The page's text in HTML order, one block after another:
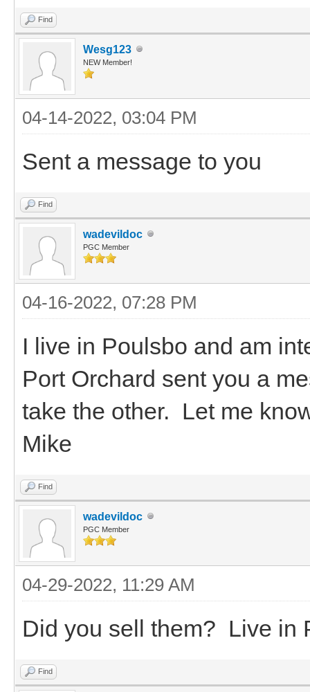
Find
Wesg123
NEW Member!
04-14-2022, 03:04 PM
Sent a message to you
Find
wadevildoc
PGC Member
04-16-2022, 07:28 PM
I live in Poulsbo and am
Port Orchard sent you a
take the other. Let me
Mike
Find
wadevildoc
PGC Member
04-29-2022, 11:29 AM
Did you sell them? Live in
Find